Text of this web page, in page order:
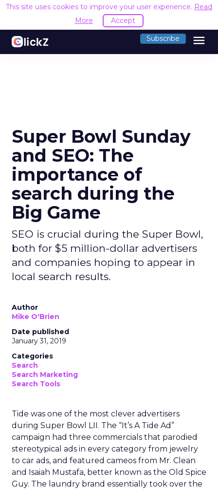
This site uses cookies to improve your user experience. Read
More
Accept
Subscribe menu
Super Bowl Sunday
and SEO: The
importance of
search during the
Big Game
SEO is crucial during the Super Bowl,
both for $5 million-dollar advertisers
and companies hoping to appear in
local search results.
Author
Mike O'Brien
Date published
January 31, 2019
Categories
Search
Search Marketing
Search Tools
Tide was one of the most clever advertisers
during Super Bowl LII. The “It’s A Tide Ad”
campaign had three commercials that parodied
stereotypical ads in every category from jewelry
to car ads, and featured cameos from Mr. Clean
and Isaiah Mustafa, better known as the Old Spice
Guy. The laundry brand essentially took over the